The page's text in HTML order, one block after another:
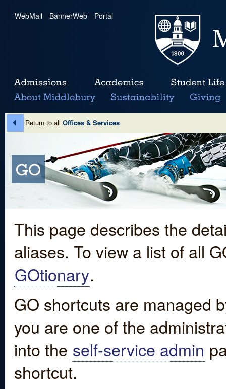
WebMail | BannerWeb | Portal
Return to all Offices & Services
This page describes the
aliases. To view a list of all
GOtionary.
GO shortcuts are managed
you are one of the
into the self-service admin
shortcut.